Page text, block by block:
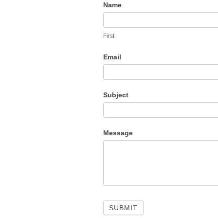
M
A
B
B
O
Contact
Us
Name
First
Email
Subject
Message
SUBMIT